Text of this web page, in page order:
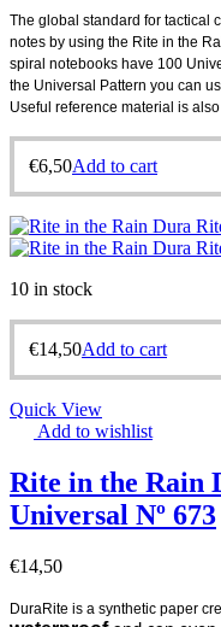
The global standard for tactical
notes by using the Rite in the
spiral notebooks have 100
the Universal Pattern you can
Useful reference material is
€6,50Add to cart
10 in stock
€14,50Add to cart
Quick View
Add to wishlist
Rite in the Rain
Universal Nº 673
€14,50
DuraRite is a synthetic paper